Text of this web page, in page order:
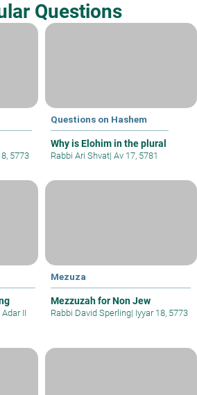
Questions
5773
Questions on Hashem
Why is Elohim in the plural
Rabbi Ari Shvat| Av 17, 5781
Adar II
Mezuza
Mezzuzah for Non Jew
Rabbi David Sperling| Iyyar 18, 5773